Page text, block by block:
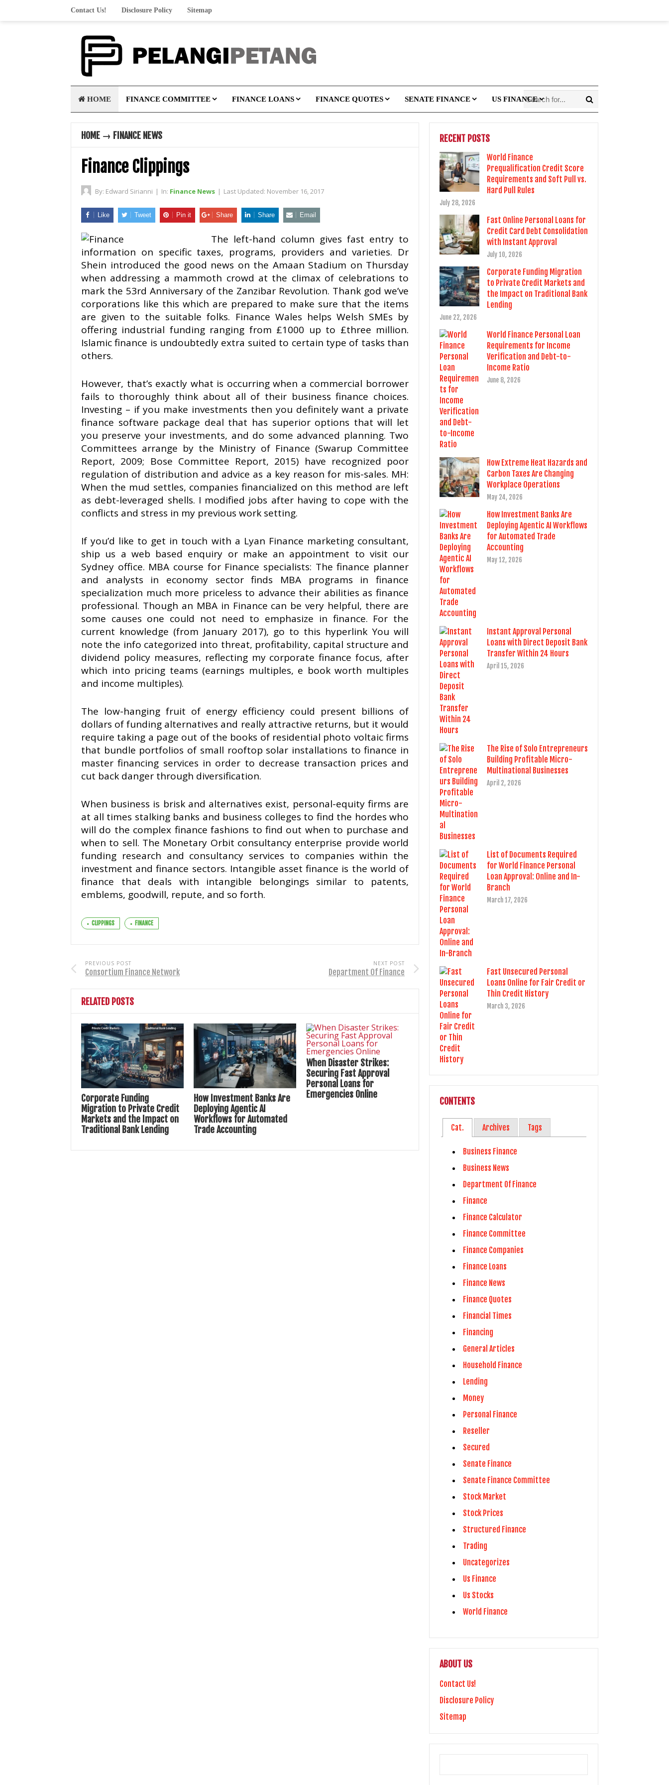
Contact Us! Disclosure Policy Sitemap
HOME FINANCE COMMITTEE FINANCE LOANS FINANCE QUOTES SENATE FINANCE US FINANCE
HOME → FINANCE NEWS
Finance Clippings
By: Edward Sirianni | In: Finance News | Last Updated: November 16, 2017
Like Tweet Pin it Share Share Email
The left-hand column gives fast entry to
information on specific taxes, programs, providers and varieties. Dr
Shein introduced the good news on the Amaan Stadium on Thursday
when addressing a mammoth crowd at the climax of celebrations to
mark the 53rd Anniversary of the Zanzibar Revolution. Thank god we’ve
corporations like this which are prepared to make sure that the items
are given to the suitable folks. Finance Wales helps Welsh SMEs by
offering industrial funding ranging from £1000 up to £three million.
Islamic finance is undoubtedly extra suited to certain type of tasks than
others.
However, that’s exactly what is occurring when a commercial borrower
fails to thoroughly think about all of their business finance choices.
Investing – if you make investments then you definitely want a private
finance software package deal that has superior options that will let
you preserve your investments, and do some advanced planning. Two
Committees arrange by the Ministry of Finance (Swarup Committee
Report, 2009; Bose Committee Report, 2015) have recognized poor
regulation of distribution and advice as a key reason for mis-sales. MH:
When the mud settles, companies financialized on this method are left
as debt-leveraged shells. I modified jobs after having to cope with the
conflicts and stress in my previous work setting.
If you’d like to get in touch with a Lyan Finance marketing consultant,
ship us a web based enquiry or make an appointment to visit our
Sydney office. MBA course for Finance specialists: The finance planner
and analysts in economy sector finds MBA programs in finance
specialization much more priceless to advance their abilities as finance
professional. Though an MBA in Finance can be very helpful, there are
some causes one could not need to emphasize in finance. For the
current knowledge (from January 2017), go to this hyperlink You will
note the info categorized into threat, profitability, capital structure and
dividend policy measures, reflecting my corporate finance focus, after
which into pricing teams (earnings multiples, e book worth multiples
and income multiples).
The low-hanging fruit of energy efficiency could present billions of
dollars of funding alternatives and really attractive returns, but it would
require taking a page out of the books of residential photo voltaic firms
that bundle portfolios of small rooftop solar installations to finance in
master financing services in order to decrease transaction prices and
cut back danger through diversification.
When business is brisk and alternatives exist, personal-equity firms are
at all times stalking banks and business colleges to find the hordes who
will do the complex finance fashions to find out when to purchase and
when to sell. The Monetary Orbit consultancy enterprise provide world
funding research and consultancy services to companies within the
investment and finance sectors. Intangible asset finance is the world of
finance that deals with intangible belongings similar to patents,
emblems, goodwill, repute, and so forth.
CLIPPINGS FINANCE
PREVIOUS POST
Consortium Finance Network
NEXT POST
Department Of Finance
RELATED POSTS
Corporate Funding
Migration to Private Credit
Markets and the Impact on
Traditional Bank Lending
How Investment Banks Are
Deploying Agentic AI
Workflows for Automated
Trade Accounting
When Disaster Strikes:
Securing Fast Approval
Personal Loans for
Emergencies Online
RECENT POSTS
World Finance
Prequalification Credit Score
Requirements and Soft Pull vs.
Hard Pull Rules
July 28, 2026
Fast Online Personal Loans for
Credit Card Debt Consolidation
with Instant Approval
July 10, 2026
Corporate Funding Migration
to Private Credit Markets and
the Impact on Traditional Bank
Lending
June 22, 2026
World Finance Personal Loan
Requirements for Income
Verification and Debt-to-
Income Ratio
June 8, 2026
How Extreme Heat Hazards and
Carbon Taxes Are Changing
Workplace Operations
May 24, 2026
How Investment Banks Are
Deploying Agentic AI Workflows
for Automated Trade
Accounting
May 12, 2026
Instant Approval Personal
Loans with Direct Deposit Bank
Transfer Within 24 Hours
April 15, 2026
The Rise of Solo Entrepreneurs
Building Profitable Micro-
Multinational Businesses
April 2, 2026
List of Documents Required
for World Finance Personal
Loan Approval: Online and In-
Branch
March 17, 2026
Fast Unsecured Personal
Loans Online for Fair Credit or
Thin Credit History
March 3, 2026
CONTENTS
Cat. Archives Tags
Business Finance
Business News
Department Of Finance
Finance
Finance Calculator
Finance Committee
Finance Companies
Finance Loans
Finance News
Finance Quotes
Financial Times
Financing
General Articles
Household Finance
Lending
Money
Personal Finance
Reseller
Secured
Senate Finance
Senate Finance Committee
Stock Market
Stock Prices
Structured Finance
Trading
Uncategorizes
Us Finance
Us Stocks
World Finance
ABOUT US
Contact Us!
Disclosure Policy
Sitemap